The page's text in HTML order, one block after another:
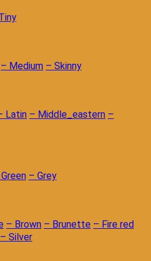
– Medium – Skinny
Latin – Middle_eastern –
– Grey
– Brown – Brunette – Fire red
– Silver